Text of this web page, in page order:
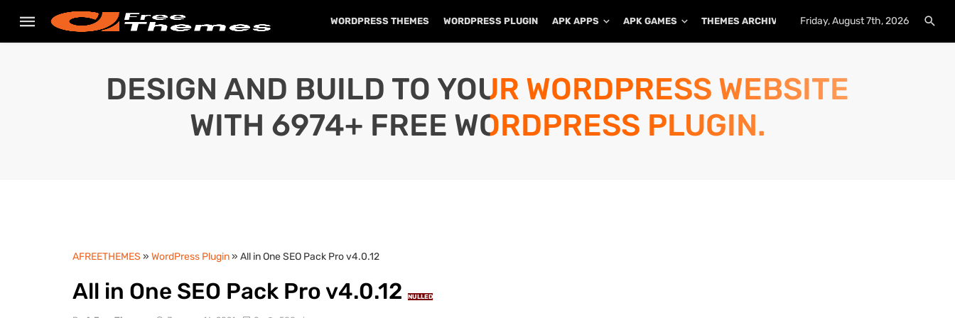
WORDPRESS THEMES WORDPRESS PLUGIN APK APPS APK GAMES THEMES ARCHIVE PLUGINS ARCHIVE
Friday, August 7th, 2026
DESIGN AND BUILD TO YOUR WORDPRESS WEBSITE
WITH 6974+ FREE WORDPRESS PLUGIN.
AFREETHEMES » WordPress Plugin» All in One SEO Pack Pro v4.0.12
All in One SEO Pack Pro v4.0.12 NULLED